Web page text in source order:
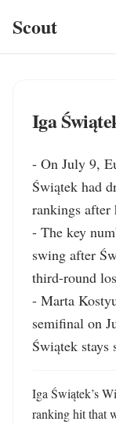
Scout
Iga
- On July 9,
Świątek had
rankings
- The key
swing after
third-round
- Marta
semifinal on
Świątek stays
Iga Świątek’s
ranking hit that